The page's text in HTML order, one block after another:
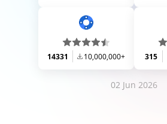
14331 10,000,000+ 315
02 Jun 2026